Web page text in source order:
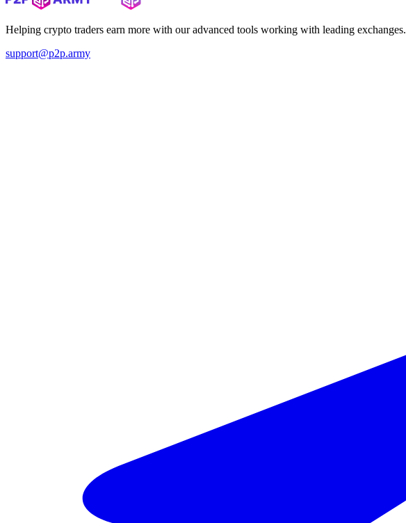
Helping crypto traders earn more with our advanced tools working with leading exchanges.
support@p2p.army